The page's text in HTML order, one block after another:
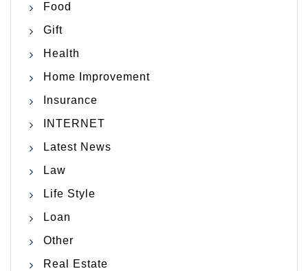
Food
Gift
Health
Home Improvement
Insurance
INTERNET
Latest News
Law
Life Style
Loan
Other
Real Estate